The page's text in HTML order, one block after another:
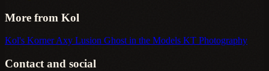
More from Kol
Kol's KornerAxy Lusion Ghost in the Models KT Photography
Contact and social